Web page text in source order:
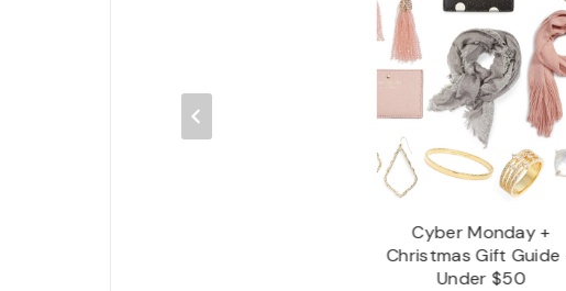
Cyber Monday +
Christmas Gift Guide
Under $50